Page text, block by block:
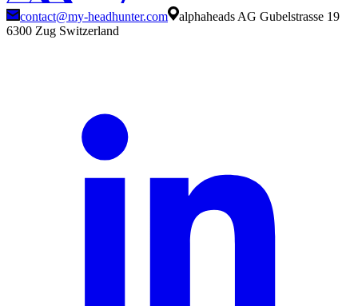
contact@my-headhunter.com
alphaheads AG Gubelstrasse 19
6300 Zug Switzerland